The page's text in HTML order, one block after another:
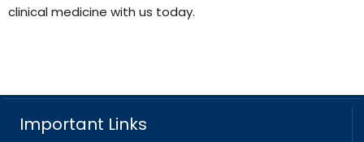
clinical medicine with us today.
Important Links